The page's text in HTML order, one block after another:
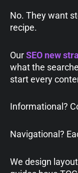
No. They want
recipe.
Our SEO new
what the
start every
Informational?
Navigational?
We design